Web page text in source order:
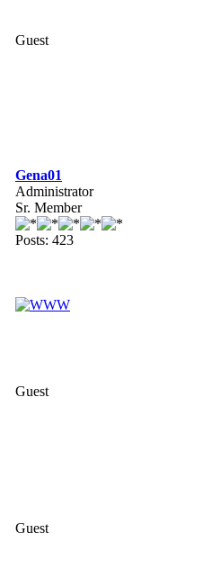
Guest
Gena01
Administrator
Sr. Member
Posts: 423
Guest
Guest